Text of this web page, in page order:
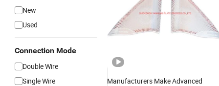
New
Used
Connection Mode
Double Wire
Single Wire
Manufacturers Make Advanced